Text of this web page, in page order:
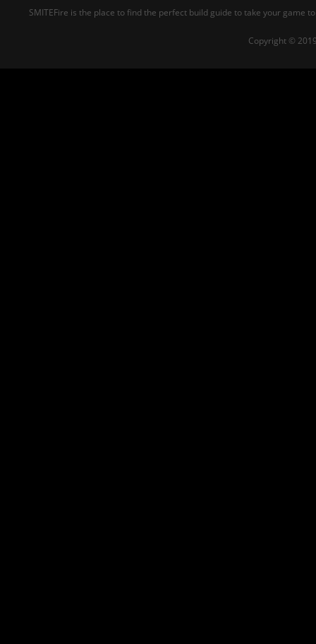
SMITEFire is the place to find the perfect build guide to take your game
Copyright ©